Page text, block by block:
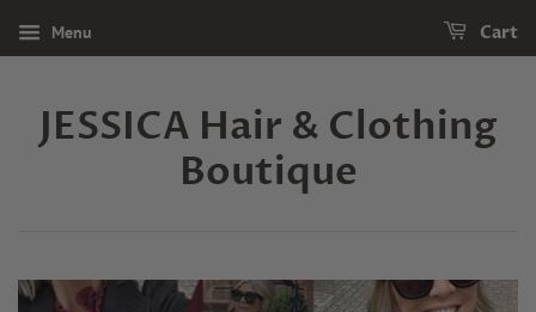
Menu Cart
JESSICA Hair & Clothing
Boutique